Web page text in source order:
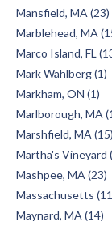
Mansfield, MA (23)
Marblehead, MA
Marco Island, FL
Mark Wahlberg (1)
Markham, ON (1)
Marlborough, MA
Marshfield, MA (15)
Martha's Vineyard
Mashpee, MA (23)
Massachusetts
Maynard, MA (14)